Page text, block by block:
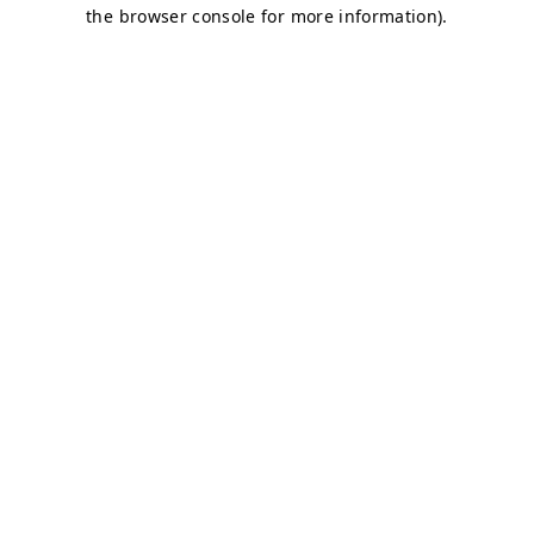
the browser console for more information).